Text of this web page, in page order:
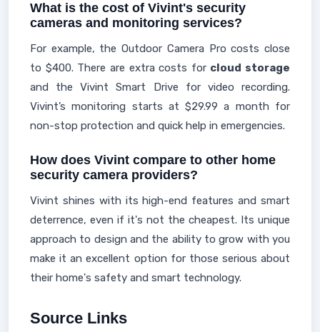
What is the cost of Vivint's security
cameras and monitoring services?
For example, the Outdoor Camera Pro costs close
to $400. There are extra costs for cloud storage
and the Vivint Smart Drive for video recording.
Vivint’s monitoring starts at $29.99 a month for
non-stop protection and quick help in emergencies.
How does Vivint compare to other home
security camera providers?
Vivint shines with its high-end features and smart
deterrence, even if it's not the cheapest. Its unique
approach to design and the ability to grow with you
make it an excellent option for those serious about
their home's safety and smart technology.
Source Links